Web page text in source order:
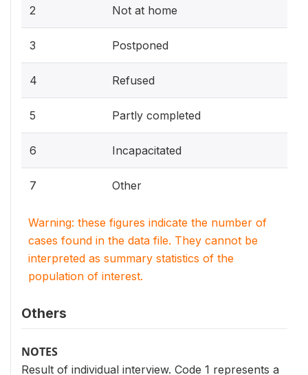
2 Not at home
3 Postponed
4 Refused
5 Partly completed
6 Incapacitated
7 Other
Warning: these figures indicate the number of
cases found in the data file. They cannot be
interpreted as summary statistics of the
population of interest.
Others
NOTES
Result of individual interview. Code 1 represents a